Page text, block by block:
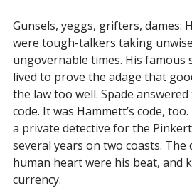
Gunsels, yeggs, grifters, dames:
were tough-talkers taking
ungovernable times. His famous
lived to prove the adage that
the law too well. Spade
code. It was Hammett’s code,
a private detective for the
several years on two coasts.
human heart were his beat, and
currency.